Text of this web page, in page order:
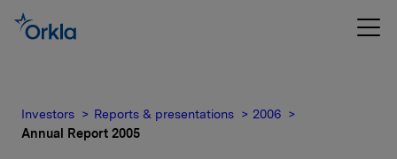
Investors Reports & presentations
2006
Annual Report 2005